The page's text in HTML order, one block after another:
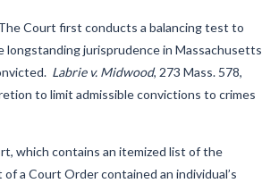
Court first conducts a balancing test to
jurisprudence in Massachusetts
Labrie v. Midwood, 273 Mass. 578,
to limit admissible convictions to crimes
which contains an itemized list of the
a Court Order contained an individual’s